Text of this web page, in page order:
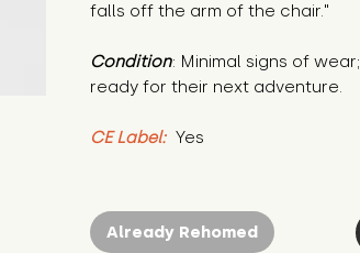
falls off the arm of the chair."
Condition: Minimal signs of wear;
ready for their next adventure.
CE Label: Yes
Already Rehomed